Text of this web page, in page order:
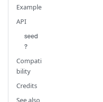
Example
API
seed
?
Compati
bility
Credits
See also